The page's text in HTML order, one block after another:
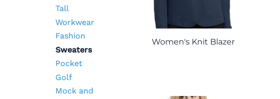
Tall
Workwear
Fashion
Sweaters
Pocket
Golf
Mock and
Women's Knit Blazer